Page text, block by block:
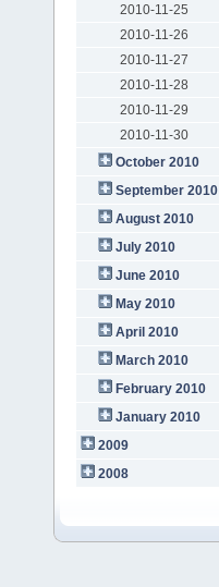
2010-11-25
2010-11-26
2010-11-27
2010-11-28
2010-11-29
2010-11-30
October 2010
September 2010
August 2010
July 2010
June 2010
May 2010
April 2010
March 2010
February 2010
January 2010
2009
2008